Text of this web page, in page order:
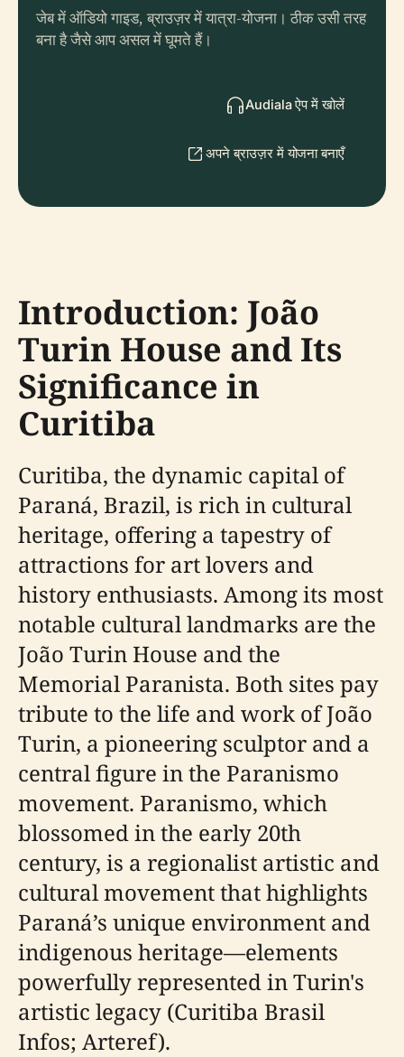
जेब में ऑडियो गाइड, ब्राउज़र में यात्रा-योजना। ठीक उसी तरह
बना है जैसे आप असल में घूमते हैं।
Audiala ऐप में खोलें
अपने ब्राउज़र में योजना बनाएँ
Introduction: João
Turin House and Its
Significance in
Curitiba
Curitiba, the dynamic capital of
Paraná, Brazil, is rich in cultural
heritage, offering a tapestry of
attractions for art lovers and
history enthusiasts. Among its most
notable cultural landmarks are the
João Turin House and the
Memorial Paranista. Both sites pay
tribute to the life and work of João
Turin, a pioneering sculptor and a
central figure in the Paranismo
movement. Paranismo, which
blossomed in the early 20th
century, is a regionalist artistic and
cultural movement that highlights
Paraná’s unique environment and
indigenous heritage—elements
powerfully represented in Turin's
artistic legacy (Curitiba Brasil
Infos; Arteref).